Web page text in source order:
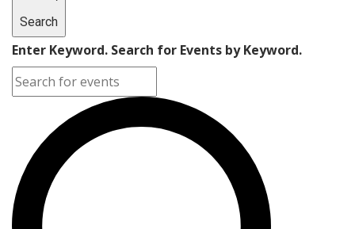
Search
Enter Keyword. Search for Events by Keyword.